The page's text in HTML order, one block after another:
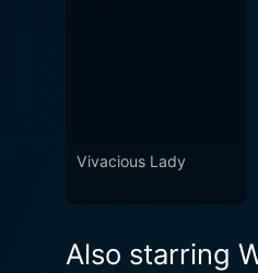
Vivacious Lady
Also starring